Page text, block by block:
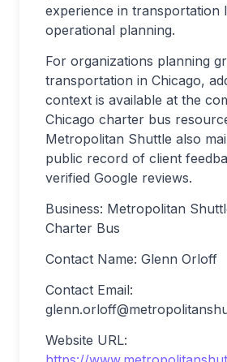
experience in transportation
operational planning.
For organizations planning
transportation in Chicago,
context is available at the
Chicago charter bus
Metropolitan Shuttle also
public record of client
verified Google reviews.
Business: Metropolitan
Charter Bus
Contact Name: Glenn Orloff
Contact Email:
Website URL: